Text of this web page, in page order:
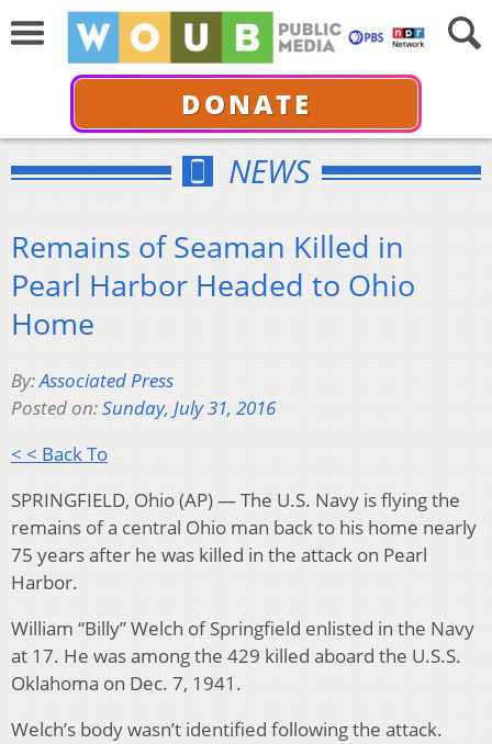
DONATE
NEWS
Remains of Seaman Killed in
Pearl Harbor Headed to Ohio
Home
By:Associated Press
Posted on:Sunday, July 31, 2016
< < Back To
SPRINGFIELD, Ohio (AP) — The U.S. Navy is flying the
remains of a central Ohio man back to his home nearly
75 years after he was killed in the attack on Pearl
Harbor.
William “Billy” Welch of Springfield enlisted in the Navy
at 17. He was among the 429 killed aboard the U.S.S.
Oklahoma on Dec. 7, 1941.
Welch’s body wasn’t identified following the attack.